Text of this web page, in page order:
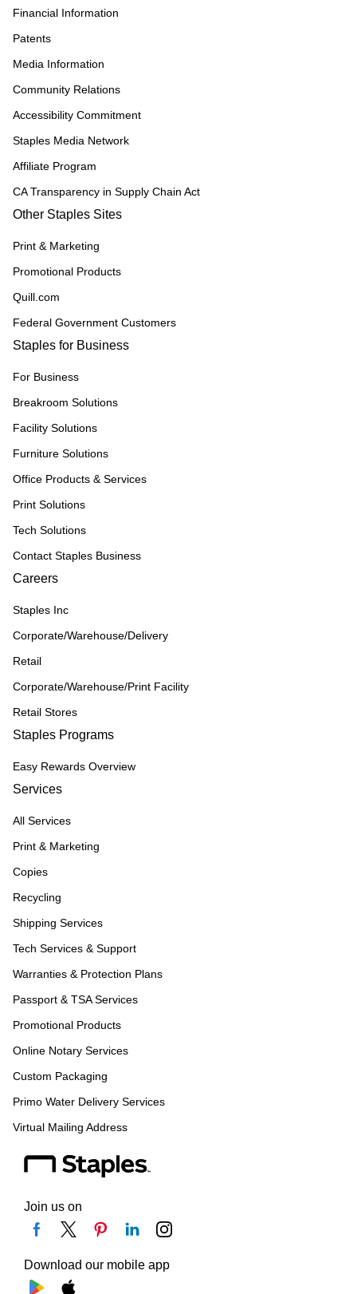
Financial Information
Patents
Media Information
Community Relations
Accessibility Commitment
Staples Media Network
Affiliate Program
CA Transparency in Supply Chain Act
Other Staples Sites
Print & Marketing
Promotional Products
Quill.com
Federal Government Customers
Staples for Business
For Business
Breakroom Solutions
Facility Solutions
Furniture Solutions
Office Products & Services
Print Solutions
Tech Solutions
Contact Staples Business
Careers
Staples Inc
Corporate/Warehouse/Delivery
Retail
Corporate/Warehouse/Print Facility
Retail Stores
Staples Programs
Easy Rewards Overview
Services
All Services
Print & Marketing
Copies
Recycling
Shipping Services
Tech Services & Support
Warranties & Protection Plans
Passport & TSA Services
Promotional Products
Online Notary Services
Custom Packaging
Primo Water Delivery Services
Virtual Mailing Address
Join us on
Download our mobile app